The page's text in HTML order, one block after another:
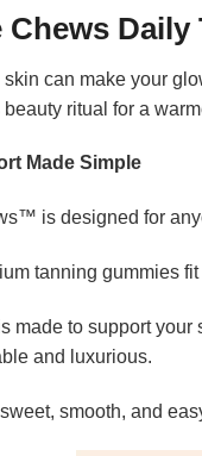
Chews
can make your
beauty ritual for a
Made Simple
is designed for
tanning gummies
made to support
and luxurious.
smooth, and